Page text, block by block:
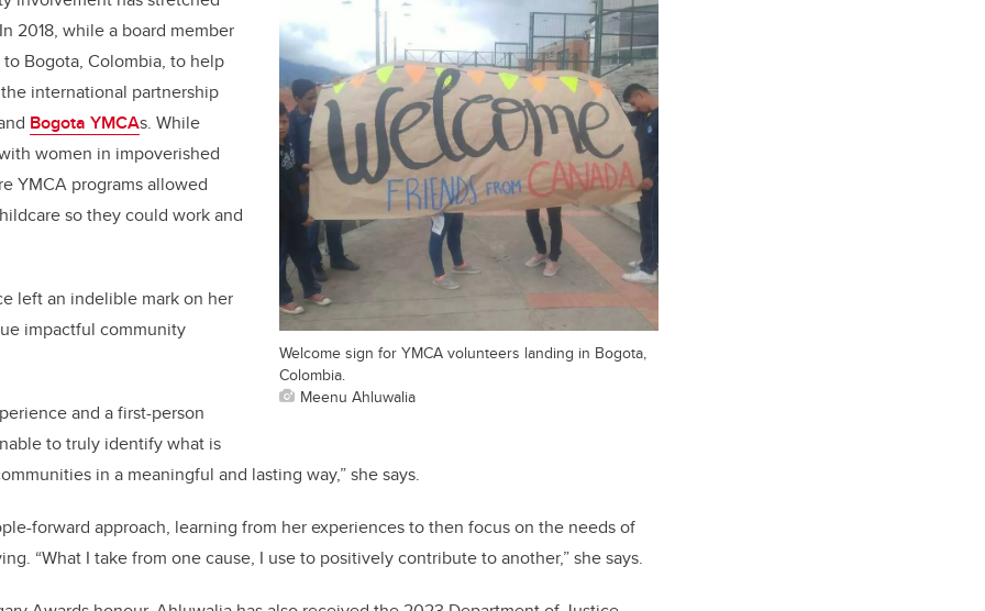
Welcome sign for YMCA volunteers landing in Bogota,
Colombia.
Meenu Ahluwalia
2018, while a board member
Bogota, Colombia, to help
international partnership
Bogota YMCAs. While
women in impoverished
YMCA programs allowed
so they could work and
left an indelible mark on her
impactful community
and a first-person
to truly identify what is
in a meaningful and lasting way,” she says.
forward approach, learning from her experiences to then focus on the needs of
“What I take from one cause, I use to positively contribute to another,” she says.